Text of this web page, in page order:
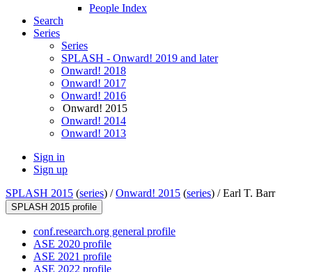
People Index
Search
Series
Series
SPLASH - Onward! 2019 and later
Onward! 2018
Onward! 2017
Onward! 2016
Onward! 2015
Onward! 2014
Onward! 2013
Sign in
Sign up
SPLASH 2015 (series) /Onward! 2015 (series) /Earl T. Barr
SPLASH 2015 profile
conf.research.org general profile
ASE 2020 profile
ASE 2021 profile
ASE 2022 profile